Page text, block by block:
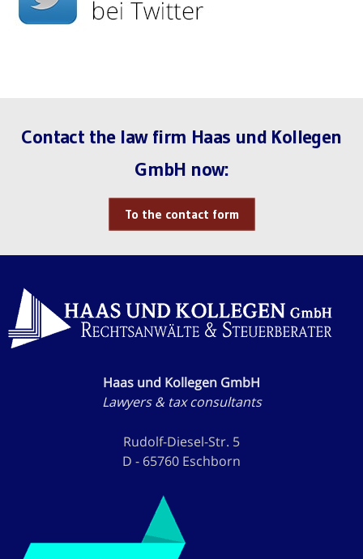
Contact the law firm Haas und Kollegen
GmbH now:
To the contact form
Haas und Kollegen GmbH
Lawyers & tax consultants
Rudolf-Diesel-Str. 5
D - 65760 Eschborn